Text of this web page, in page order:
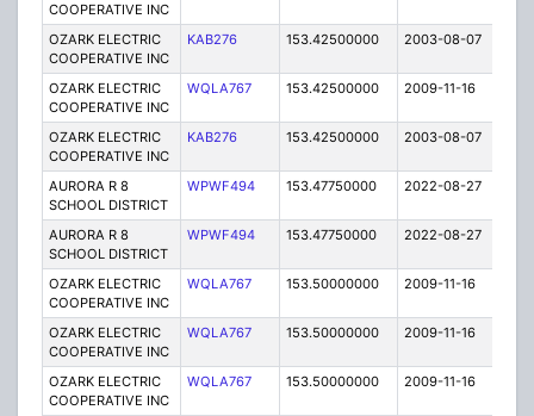
COOPERATIVE INC
OZARK ELECTRIC
COOPERATIVE INC
KAB276 153.42500000 2003-08-07
OZARK ELECTRIC
COOPERATIVE INC
WQLA767 153.42500000 2009-11-16
OZARK ELECTRIC
COOPERATIVE INC
KAB276 153.42500000 2003-08-07
AURORA R 8
SCHOOL DISTRICT
WPWF494 153.47750000 2022-08-27
AURORA R 8
SCHOOL DISTRICT
WPWF494 153.47750000 2022-08-27
OZARK ELECTRIC
COOPERATIVE INC
WQLA767 153.50000000 2009-11-16
OZARK ELECTRIC
COOPERATIVE INC
WQLA767 153.50000000 2009-11-16
OZARK ELECTRIC
COOPERATIVE INC
WQLA767 153.50000000 2009-11-16